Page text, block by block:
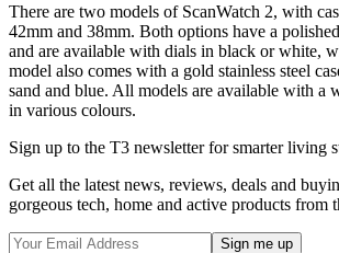
There are two models of ScanWatch 2, with
42mm and 38mm. Both options have a
and are available with dials in black or white,
model also comes with a gold stainless steel
sand and blue. All models are available with a
in various colours.
Sign up to the T3 newsletter for smarter living
Get all the latest news, reviews, deals and
gorgeous tech, home and active products from